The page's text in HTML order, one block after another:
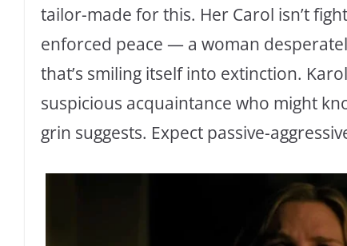
tailor-made for this. Her Carol isn’t
enforced peace — a woman
that’s smiling itself into extinction.
suspicious acquaintance who might
grin suggests. Expect passive-